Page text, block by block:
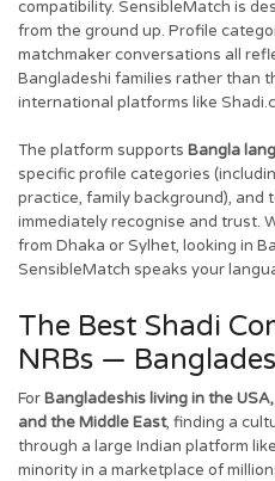
compatibility. SensibleMatch is
from the ground up. Profile
matchmaker conversations all
Bangladeshi families rather than
international platforms like
The platform supports Bangla
specific profile categories
practice, family background), and
immediately recognise and trust.
from Dhaka or Sylhet, looking in
SensibleMatch speaks your
The Best Shadi
NRBs —
ForBangladeshis living in the
and the Middle East, finding a
through a large Indian platform
minority in a marketplace of